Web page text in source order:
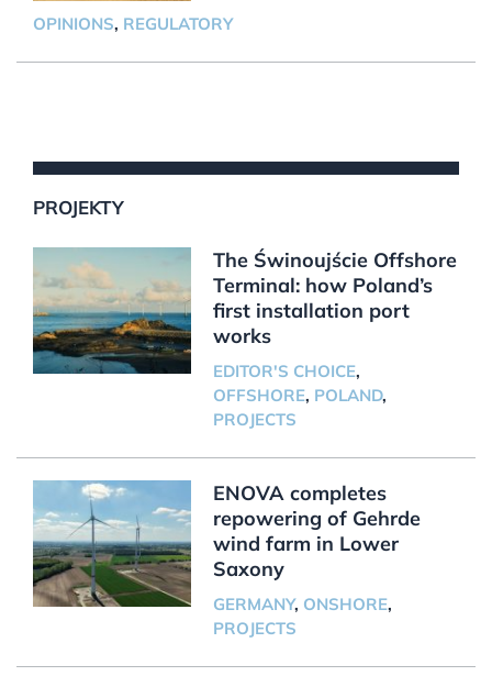
OPINIONS, REGULATORY
PROJEKTY
The Świnoujście Offshore
Terminal: how Poland’s
first installation port
works
EDITOR'S CHOICE,
OFFSHORE, POLAND,
PROJECTS
ENOVA completes
repowering of Gehrde
wind farm in Lower
Saxony
GERMANY, ONSHORE,
PROJECTS